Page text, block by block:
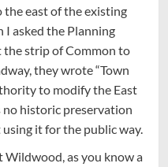
the east of the existing
I asked the Planning
strip of Common to
they wrote “Town
to modify the East
no historic preservation
it for the public way.
Wildwood, as you know a